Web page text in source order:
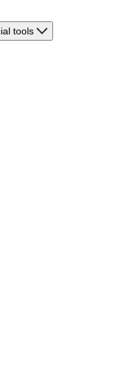
tools